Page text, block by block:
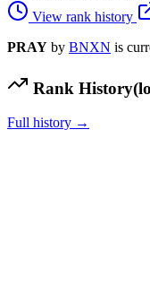
View rank history
PRAY by BNXN is
Rank History
Full history →